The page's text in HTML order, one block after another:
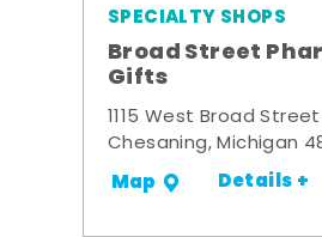
SPECIALTY SHOPS
Broad Street
Gifts
1115 West Broad Street
Chesaning, Michigan
Map Details +